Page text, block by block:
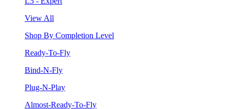
View All
Shop By Completion Level
Ready-To-Fly
Bind-N-Fly
Plug-N-Play
Almost-Ready-To-Fly